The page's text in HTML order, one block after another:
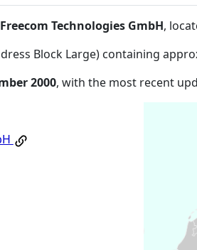
Freecom Technologies GmbH,
Block Large) containing
2000, with the most recent